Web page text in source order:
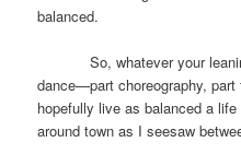
balanced.
So, whatever your
dance—part choreography, part
hopefully live as balanced a
around town as I seesaw